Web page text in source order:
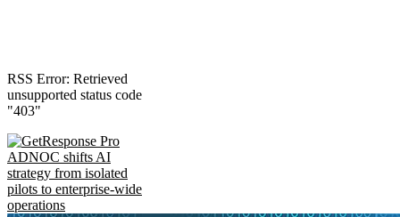
RSS Error: Retrieved
unsupported status code
"403"
ADNOC shifts AI
strategy from isolated
pilots to enterprise-wide
operations